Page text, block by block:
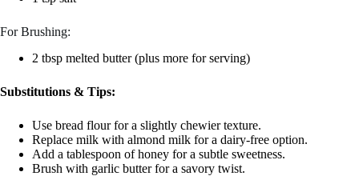
For Brushing:
2 tbsp melted butter (plus more for serving)
Substitutions & Tips:
Use bread flour for a slightly chewier texture.
Replace milk with almond milk for a dairy-free option.
Add a tablespoon of honey for a subtle sweetness.
Brush with garlic butter for a savory twist.